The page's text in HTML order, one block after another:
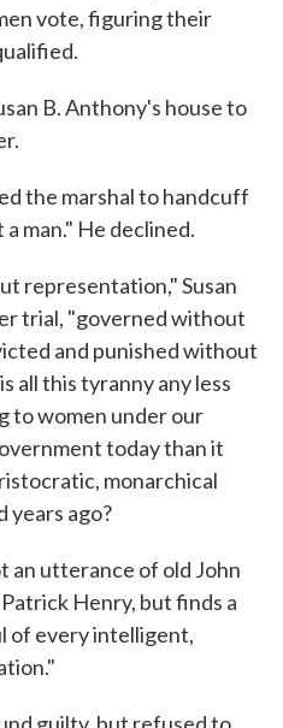
vote, figuring their
B. Anthony's house to
the marshal to handcuff
man." He declined.
representation," Susan
trial, "governed without
and punished without
all this tyranny any less
to women under our
today than it
monarchical
years ago?
an utterance of old John
Henry, but finds a
of every intelligent,